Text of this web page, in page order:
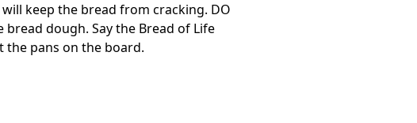
keep the bread from cracking. DO
bread dough. Say the Bread of Life
the pans on the board.